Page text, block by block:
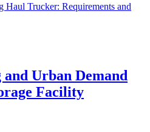
Haul Trucker: Requirements and
Urban Demand
Facility